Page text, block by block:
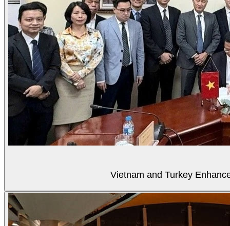
Vietnam and Turkey